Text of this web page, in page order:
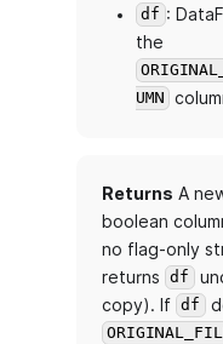
df :
the
UMN
Returns A
boolean
no flag-only
returns
df
copy). If df